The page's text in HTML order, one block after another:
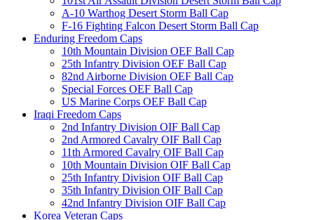
A-10 Warthog Desert Storm Ball Cap
F-16 Fighting Falcon Desert Storm Ball Cap
Enduring Freedom Caps
10th Mountain Division OEF Ball Cap
25th Infantry Division OEF Ball Cap
82nd Airborne Division OEF Ball Cap
Special Forces OEF Ball Cap
US Marine Corps OEF Ball Cap
Iraqi Freedom Caps
2nd Infantry Division OIF Ball Cap
2nd Armored Cavalry OIF Ball Cap
11th Armored Cavalry OIF Ball Cap
10th Mountain Division OIF Ball Cap
25th Infantry Division OIF Ball Cap
35th Infantry Division OIF Ball Cap
42nd Infantry Division OIF Ball Cap
Korea Veteran Caps